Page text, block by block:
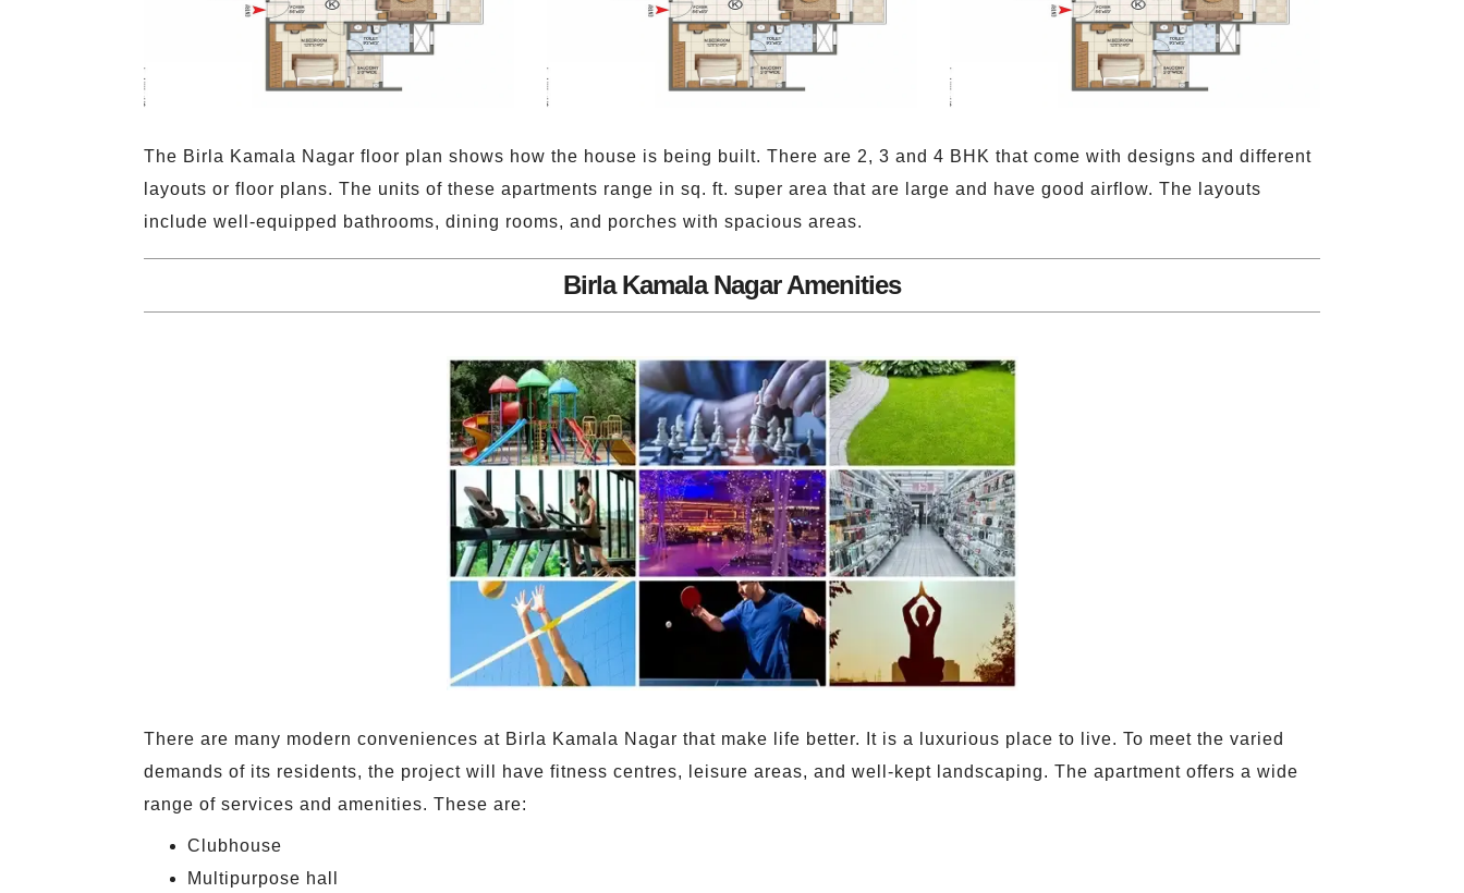
The Birla Kamala Nagar floor plan shows how the house is being built. There are 2, 3 and 4 BHK that come with designs and different
layouts or floor plans. The units of these apartments range in sq. ft. super area that are large and have good airflow. The layouts
include well-equipped bathrooms, dining rooms, and porches with spacious areas.
Birla Kamala Nagar Amenities
There are many modern conveniences at Birla Kamala Nagar that make life better. It is a luxurious place to live. To meet the varied
demands of its residents, the project will have fitness centres, leisure areas, and well-kept landscaping. The apartment offers a wide
range of services and amenities. These are:
Clubhouse
Multipurpose hall